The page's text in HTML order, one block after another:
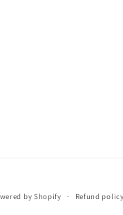
by Shopify Refund